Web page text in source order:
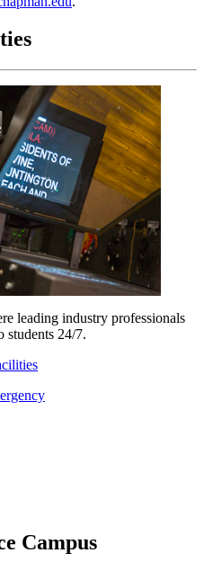
leading industry professionals
students 24/7.
Campus